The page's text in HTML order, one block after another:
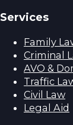
Services
Family
Criminal
AVO &
Traffic
Civil Law
Legal Aid